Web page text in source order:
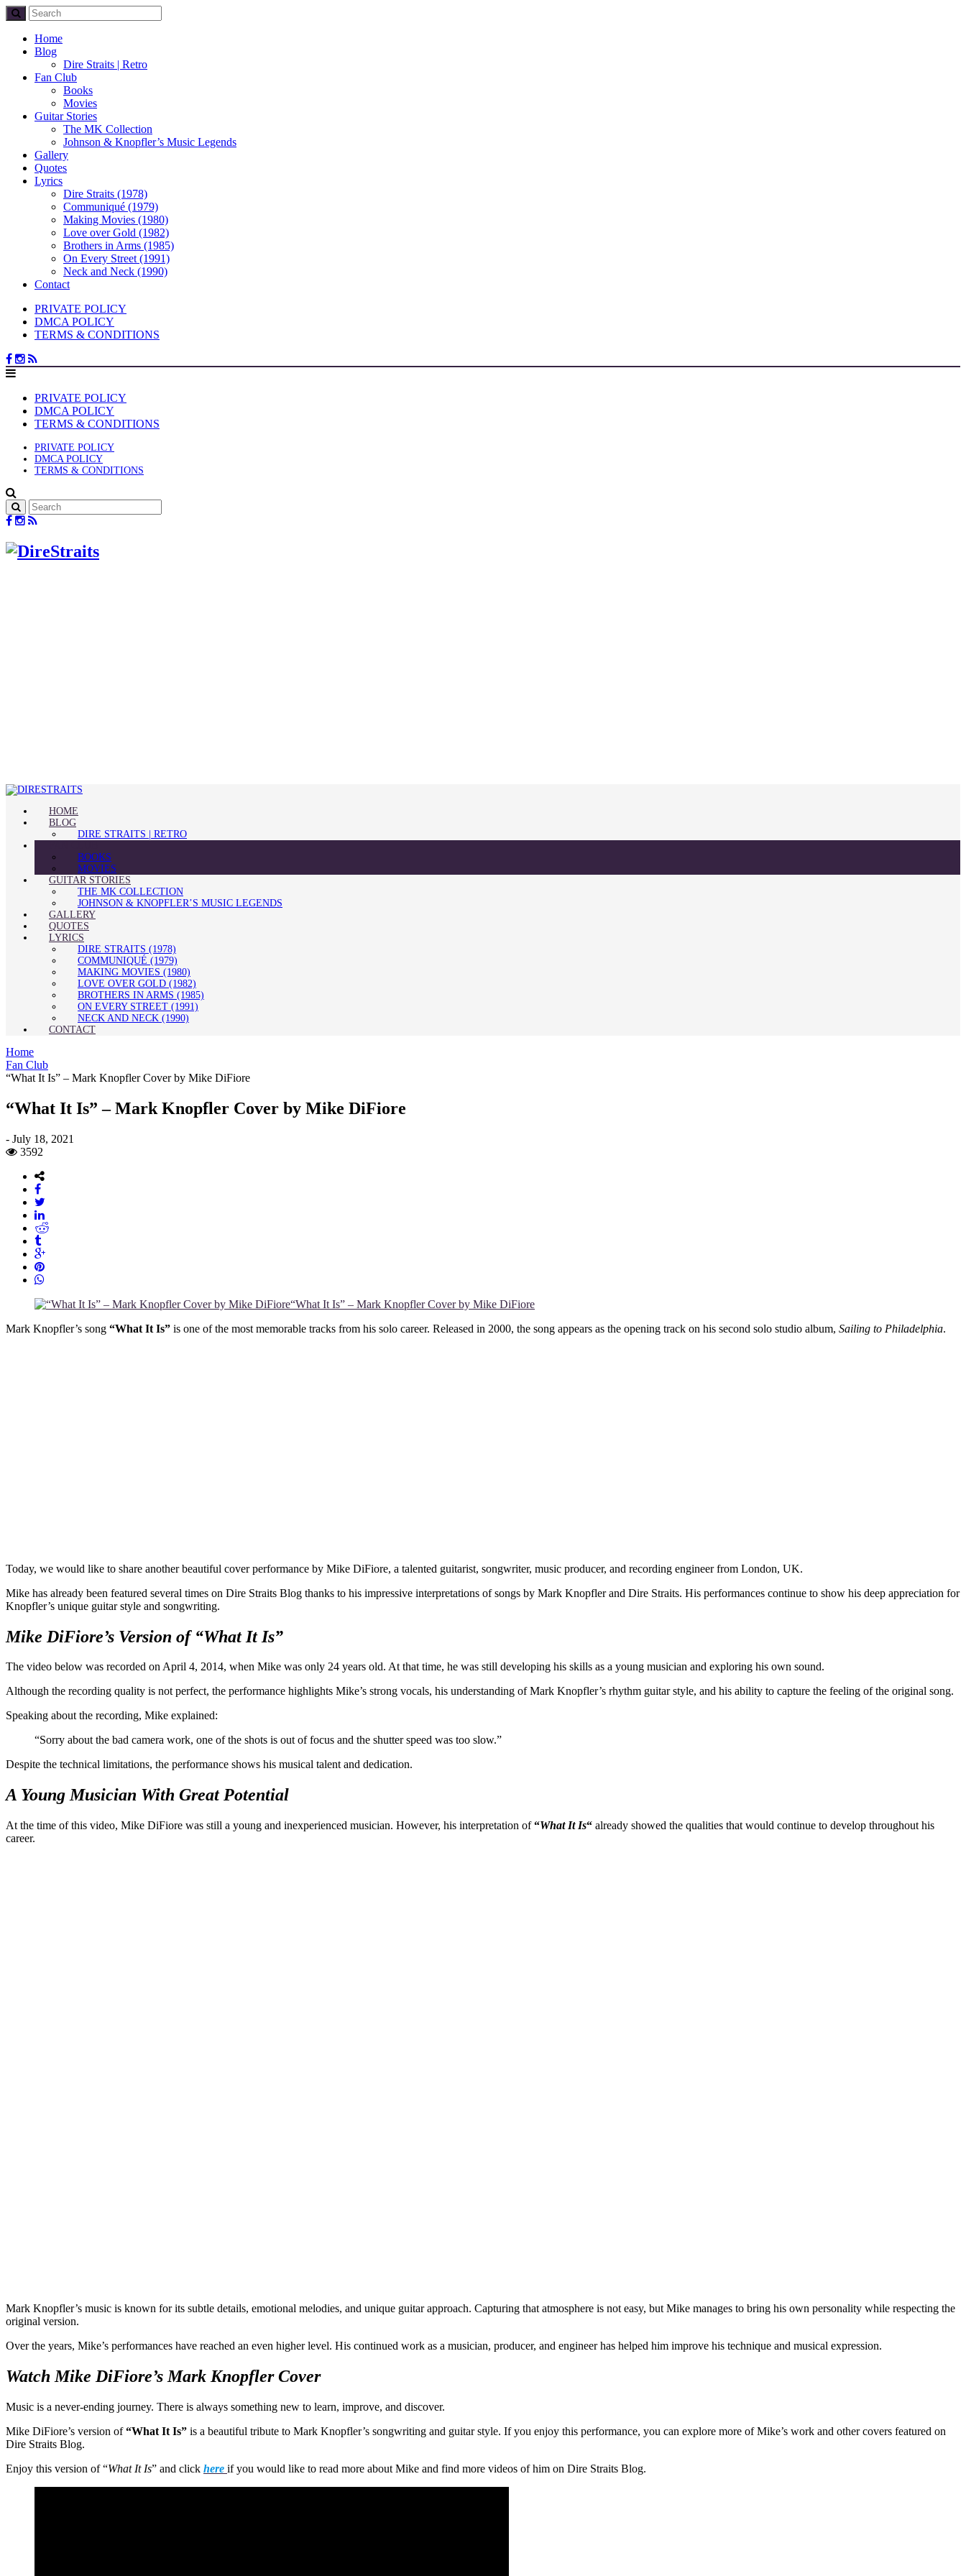
Home
Blog
Dire Straits | Retro
Fan Club
Books
Movies
Guitar Stories
The MK Collection
Johnson & Knopfler’s Music Legends
Gallery
Quotes
Lyrics
Dire Straits (1978)
Communiqué (1979)
Making Movies (1980)
Love over Gold (1982)
Brothers in Arms (1985)
On Every Street (1991)
Neck and Neck (1990)
Contact
PRIVATE POLICY
DMCA POLICY
TERMS & CONDITIONS
PRIVATE POLICY
DMCA POLICY
TERMS & CONDITIONS
PRIVATE POLICY
DMCA POLICY
TERMS & CONDITIONS
HOME
BLOG
DIRE STRAITS | RETRO
BOOKS
MOVIES
GUITAR STORIES
THE MK COLLECTION
JOHNSON & KNOPFLER’S MUSIC LEGENDS
GALLERY
QUOTES
LYRICS
DIRE STRAITS (1978)
COMMUNIQUÉ (1979)
MAKING MOVIES (1980)
LOVE OVER GOLD (1982)
BROTHERS IN ARMS (1985)
ON EVERY STREET (1991)
NECK AND NECK (1990)
CONTACT
Home
Fan Club
“What It Is” – Mark Knopfler Cover by Mike DiFiore
“What It Is” – Mark Knopfler Cover by Mike DiFiore
- July 18, 2021
3592
“What It Is” – Mark Knopfler Cover by Mike DiFiore
Mark Knopfler’s song “What It Is” is one of the most memorable tracks from his solo career. Released in 2000, the song appears as the opening track on his second solo studio album, Sailing to Philadelphia.
Today, we would like to share another beautiful cover performance by Mike DiFiore, a talented guitarist, songwriter, music producer, and recording engineer from London, UK.
Mike has already been featured several times on Dire Straits Blog thanks to his impressive interpretations of songs by Mark Knopfler and Dire Straits. His performances continue to show his deep appreciation for
Knopfler’s unique guitar style and songwriting.
Mike DiFiore’s Version of “What It Is”
The video below was recorded on April 4, 2014, when Mike was only 24 years old. At that time, he was still developing his skills as a young musician and exploring his own sound.
Although the recording quality is not perfect, the performance highlights Mike’s strong vocals, his understanding of Mark Knopfler’s rhythm guitar style, and his ability to capture the feeling of the original song.
Speaking about the recording, Mike explained:
“Sorry about the bad camera work, one of the shots is out of focus and the shutter speed was too slow.”
Despite the technical limitations, the performance shows his musical talent and dedication.
A Young Musician With Great Potential
At the time of this video, Mike DiFiore was still a young and inexperienced musician. However, his interpretation of“What It Is“ already showed the qualities that would continue to develop throughout his
career.
Mark Knopfler’s music is known for its subtle details, emotional melodies, and unique guitar approach. Capturing that atmosphere is not easy, but Mike manages to bring his own personality while respecting the
original version.
Over the years, Mike’s performances have reached an even higher level. His continued work as a musician, producer, and engineer has helped him improve his technique and musical expression.
Watch Mike DiFiore’s Mark Knopfler Cover
Music is a never-ending journey. There is always something new to learn, improve, and discover.
Mike DiFiore’s version of“What It Is” is a beautiful tribute to Mark Knopfler’s songwriting and guitar style. If you enjoy this performance, you can explore more of Mike’s work and other covers featured on
Dire Straits Blog.
Enjoy this version of “What It Is” and click here if you would like to read more about Mike and find more videos of him on Dire Straits Blog.